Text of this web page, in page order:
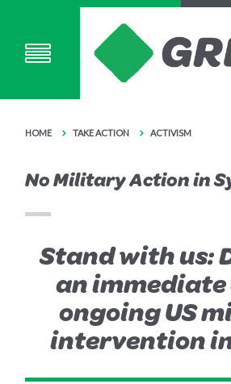
HOME TAKE ACTION ACTIVISM
No Military Action in
Stand with us:
an immediate
ongoing US
intervention